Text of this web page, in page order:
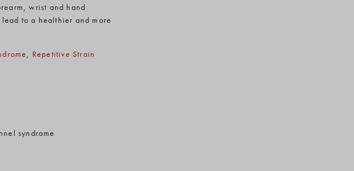
wrist and hand
to a healthier and more
, Repetitive Strain
syndrome